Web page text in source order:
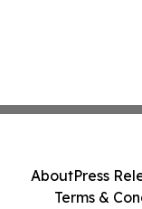
AboutPress
Terms &